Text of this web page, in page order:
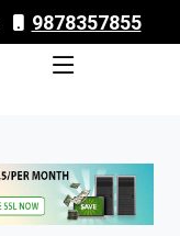
9878357855